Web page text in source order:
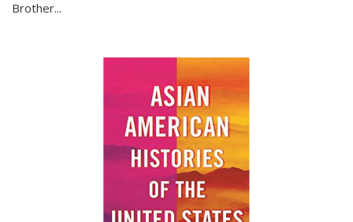
Brother...